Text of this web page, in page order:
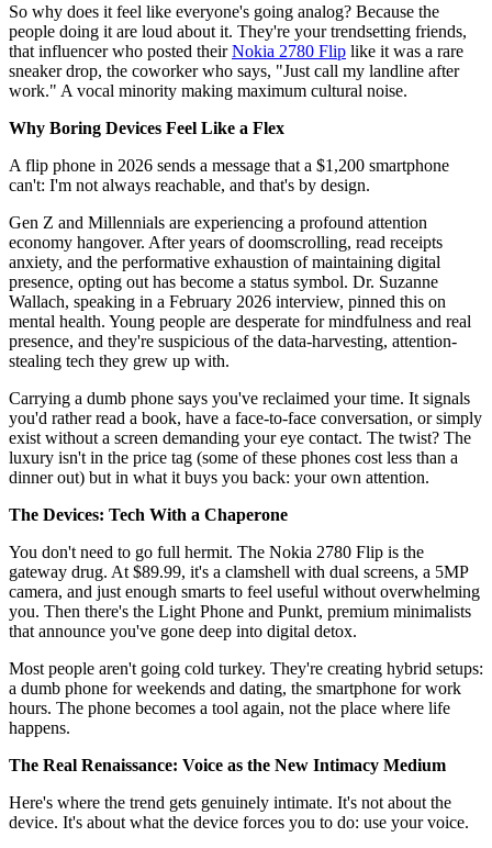
So why does it feel like everyone's going analog? Because the
people doing it are loud about it. They're your trendsetting friends,
that influencer who posted theirNokia 2780 Flip like it was a rare
sneaker drop, the coworker who says, "Just call my landline after
work." A vocal minority making maximum cultural noise.
Why Boring Devices Feel Like a Flex
A flip phone in 2026 sends a message that a $1,200 smartphone
can't: I'm not always reachable, and that's by design.
Gen Z and Millennials are experiencing a profound attention
economy hangover. After years of doomscrolling, read receipts
anxiety, and the performative exhaustion of maintaining digital
presence, opting out has become a status symbol. Dr. Suzanne
Wallach, speaking in a February 2026 interview, pinned this on
mental health. Young people are desperate for mindfulness and real
presence, and they're suspicious of the data-harvesting, attention-
stealing tech they grew up with.
Carrying a dumb phone says you've reclaimed your time. It signals
you'd rather read a book, have a face-to-face conversation, or simply
exist without a screen demanding your eye contact. The twist? The
luxury isn't in the price tag (some of these phones cost less than a
dinner out) but in what it buys you back: your own attention.
The Devices: Tech With a Chaperone
You don't need to go full hermit. The Nokia 2780 Flip is the
gateway drug. At $89.99, it's a clamshell with dual screens, a 5MP
camera, and just enough smarts to feel useful without overwhelming
you. Then there's the Light Phone and Punkt, premium minimalists
that announce you've gone deep into digital detox.
Most people aren't going cold turkey. They're creating hybrid setups:
a dumb phone for weekends and dating, the smartphone for work
hours. The phone becomes a tool again, not the place where life
happens.
The Real Renaissance: Voice as the New Intimacy Medium
Here's where the trend gets genuinely intimate. It's not about the
device. It's about what the device forces you to do: use your voice.